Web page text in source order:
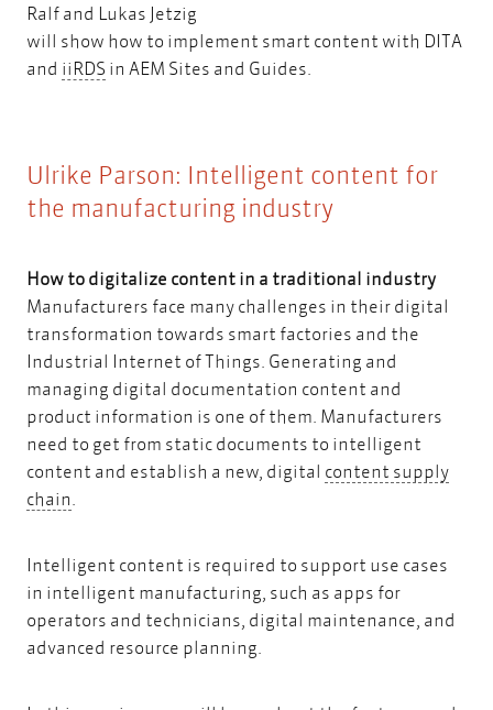
Ralf and Lukas Jetzig
will show how to implement smart content with DITA
and iiRDS iiRDS
in AEM Sites and Guides.​
Ulrike Parson: Intelligent content for
the manufacturing industry
How to digitalize content in a traditional industry
Manufacturers face many challenges in their digital
transformation towards smart factories and the
Industrial Internet of Things. Generating and
managing digital documentation content and
product information is one of them. Manufacturers
need to get from static documents to intelligent
content and establish a new, digital content supply
chain
Intelligent content is required to support use cases
in intelligent manufacturing, such as apps for
operators and technicians, digital maintenance, and
advanced resource planning.